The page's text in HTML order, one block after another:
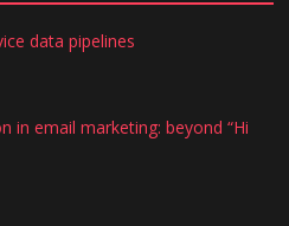
data pipelines
in email marketing: beyond “Hi